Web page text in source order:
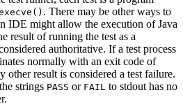
. There may be other ways to
IDE might allow the execution of Java
result of running the test as a
authoritative. If a test process
normally with an exit code of
other result is considered a test failure.
strings PASS or FAIL to stdout has no